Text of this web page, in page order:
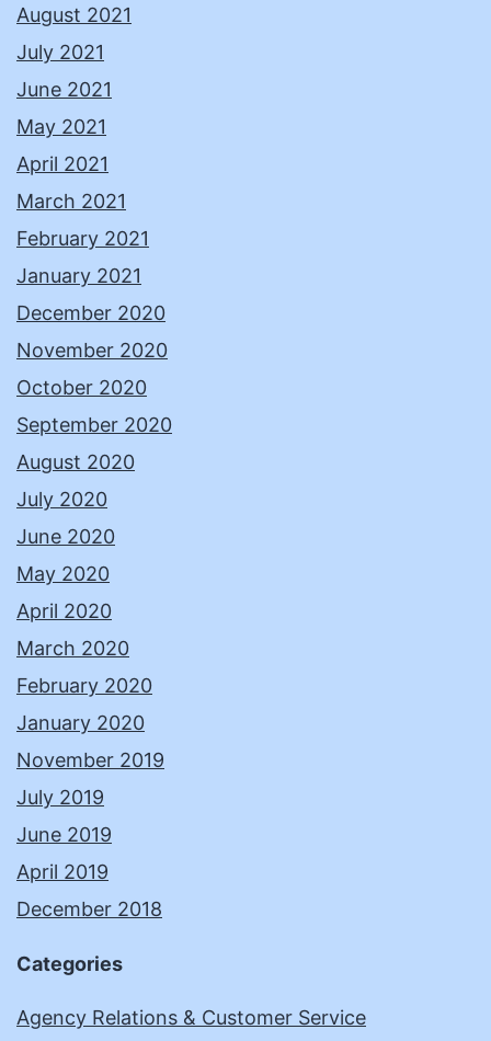
August 2021
July 2021
June 2021
May 2021
April 2021
March 2021
February 2021
January 2021
December 2020
November 2020
October 2020
September 2020
August 2020
July 2020
June 2020
May 2020
April 2020
March 2020
February 2020
January 2020
November 2019
July 2019
June 2019
April 2019
December 2018
Categories
Agency Relations & Customer Service